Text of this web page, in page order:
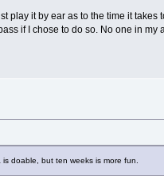
play it by ear as to the time it
if I chose to do so. No one in
doable, but ten weeks is more fun.